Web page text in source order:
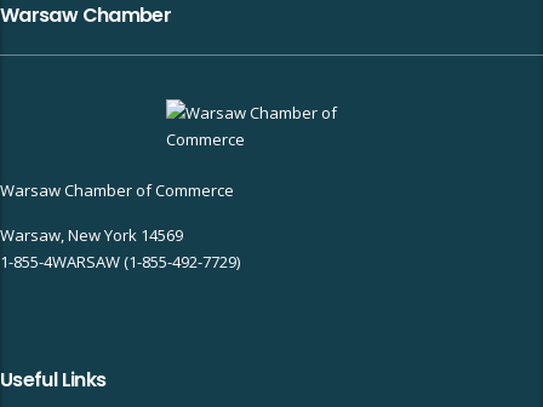
Warsaw Chamber
Warsaw Chamber of Commerce
Warsaw, New York 14569
1-855-4WARSAW (1-855-492-7729)
Useful Links